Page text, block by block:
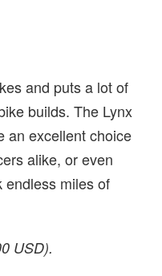
and puts a lot of
builds. The Lynx
an excellent choice
alike, or even
endless miles of
USD).